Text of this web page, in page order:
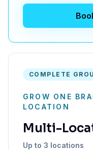
COMPLETE
GROW ONE
LOCATION
Multi-
Up to 3 locations